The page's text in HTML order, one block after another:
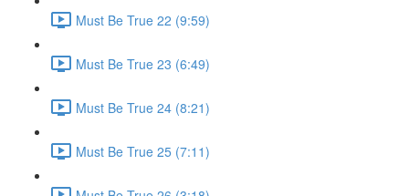
Must Be True 22 (9:59)
Must Be True 23 (6:49)
Must Be True 24 (8:21)
Must Be True 25 (7:11)